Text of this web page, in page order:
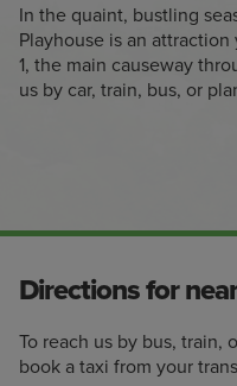
In the quaint, bustling
Playhouse is an
1, the main causeway
us by car, train, bus, or
Directions for
To reach us by bus,
book a taxi from your